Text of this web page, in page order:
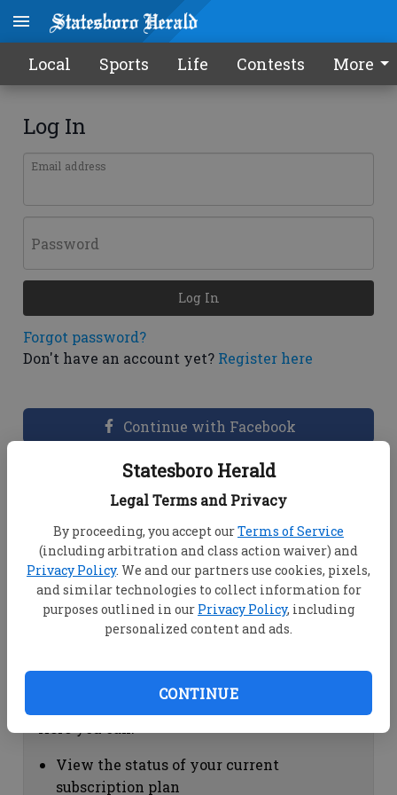
Statesboro Herald
Legal Terms and Privacy
By proceeding, you accept ourTerms of Service
(including arbitration and class action waiver) and
Privacy Policy. We and our partners use cookies, pixels,
and similar technologies to collect information for
purposes outlined in our Privacy Policy, including
personalized content and ads.
CONTINUE
Local Sports Life Contests More
Log In
Email address
Password
Forgot password?
Don't have an account yet? Register here
Log In
Continue with Facebook
Dashboard Help
View your email associated with the
account
Change your password by clicking on
"Change password"
view your order history by clicking on
Subscription Help
View the status of your current
subscription plan